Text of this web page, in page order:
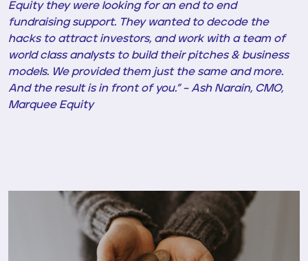
Equity they were looking for an end to end
fundraising support. They wanted to decode the
hacks to attract investors, and work with a team of
world class analysts to build their pitches & business
models. We provided them just the same and more.
And the result is in front of you.” – Ash Narain, CMO,
Marquee Equity